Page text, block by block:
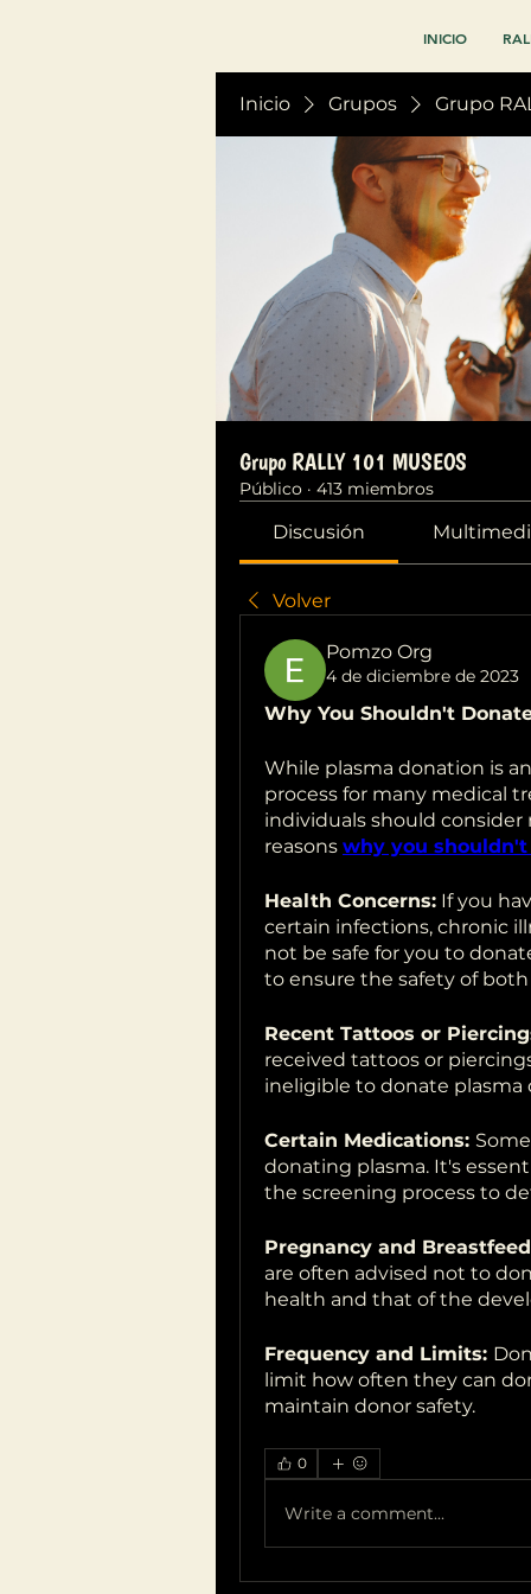
INICIO
Inicio Grupos Grupo
Grupo RALLY 101 MUSEOS
Público · 413 miembros
Discusión
Volver
Pomzo Org
4 de diciembre de 2023
Why You Shouldn't
While plasma donation is
process for many medical
individuals should
reasons why you
Health Concerns: If you
certain infections, chronic
not be safe for you to
to ensure the safety of
Recent Tattoos or
received tattoos or
ineligible to donate
Certain Medications:
donating plasma. It's
the screening process to
Pregnancy and
are often advised not to
health and that of the
Frequency and Limits:
limit how often they can
maintain donor safety.
0
Write a comment...